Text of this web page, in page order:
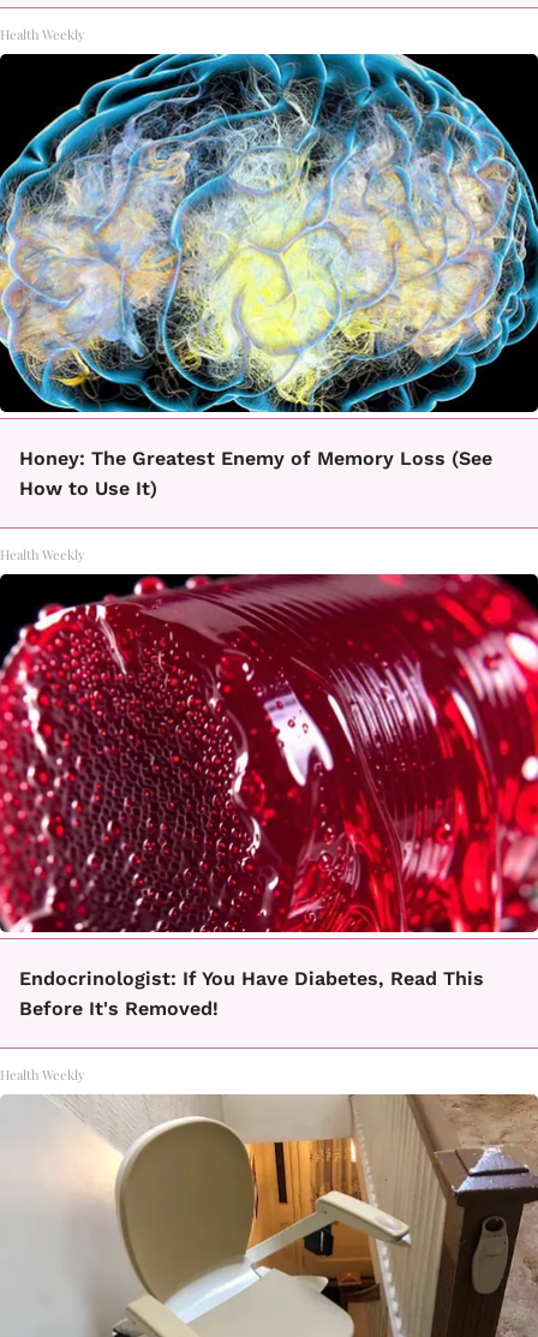
Health Weekly
Honey: The Greatest Enemy of Memory Loss (See
How to Use It)
Health Weekly
Endocrinologist: If You Have Diabetes, Read This
Before It's Removed!
Health Weekly